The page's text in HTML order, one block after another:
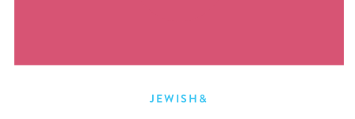
JEWISH&